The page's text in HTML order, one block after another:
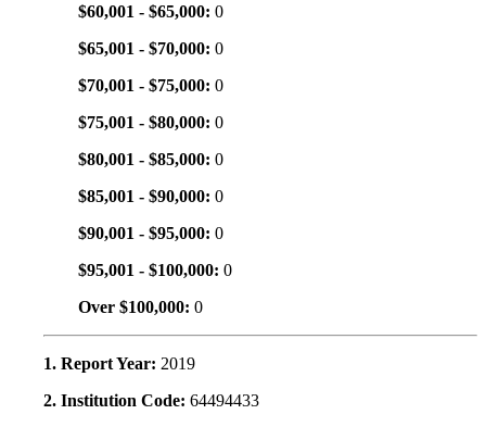
$60,001 - $65,000: 0
$65,001 - $70,000: 0
$70,001 - $75,000: 0
$75,001 - $80,000: 0
$80,001 - $85,000: 0
$85,001 - $90,000: 0
$90,001 - $95,000: 0
$95,001 - $100,000: 0
Over $100,000: 0
1. Report Year: 2019
2. Institution Code: 64494433